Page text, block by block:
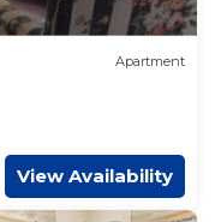
Apartment
View Availability